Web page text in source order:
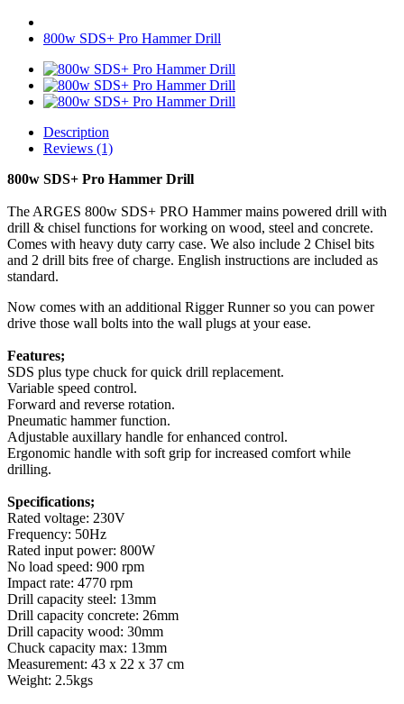
800w SDS+ Pro Hammer Drill
Description
Reviews (1)
800w SDS+ Pro Hammer Drill
The ARGES 800w SDS+ PRO Hammer mains powered drill with
drill & chisel functions for working on wood, steel and concrete.
Comes with heavy duty carry case. We also include 2 Chisel bits
and 2 drill bits free of charge. English instructions are included as
standard.
Now comes with an additional Rigger Runner so you can power
drive those wall bolts into the wall plugs at your ease.
Features;
SDS plus type chuck for quick drill replacement.
Variable speed control.
Forward and reverse rotation.
Pneumatic hammer function.
Adjustable auxillary handle for enhanced control.
Ergonomic handle with soft grip for increased comfort while
drilling.
Specifications;
Rated voltage: 230V
Frequency: 50Hz
Rated input power: 800W
No load speed: 900 rpm
Impact rate: 4770 rpm
Drill capacity steel: 13mm
Drill capacity concrete: 26mm
Drill capacity wood: 30mm
Chuck capacity max: 13mm
Measurement: 43 x 22 x 37 cm
Weight: 2.5kgs